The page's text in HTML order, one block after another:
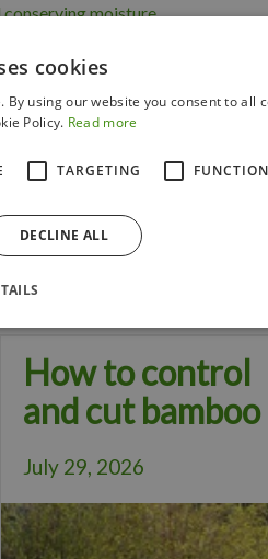
moisture.
They can be beneficial
and cabbage family plants.
they climb, while cucumbers
properties.
cabbage moths.
plants. We've got you covered!
How to control
and cut bamboo
July 29, 2026
cookies
using our website you consent to all
Policy. Read more
TARGETING
DECLINE ALL